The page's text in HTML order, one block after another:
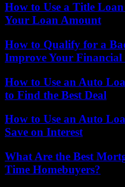
How to Use a Title
Your Loan Amount
How to Qualify for a
Improve Your Financial
How to Use an Auto
to Find the Best Deal
How to Use an Auto
Save on Interest
What Are the Best
Time Homebuyers?